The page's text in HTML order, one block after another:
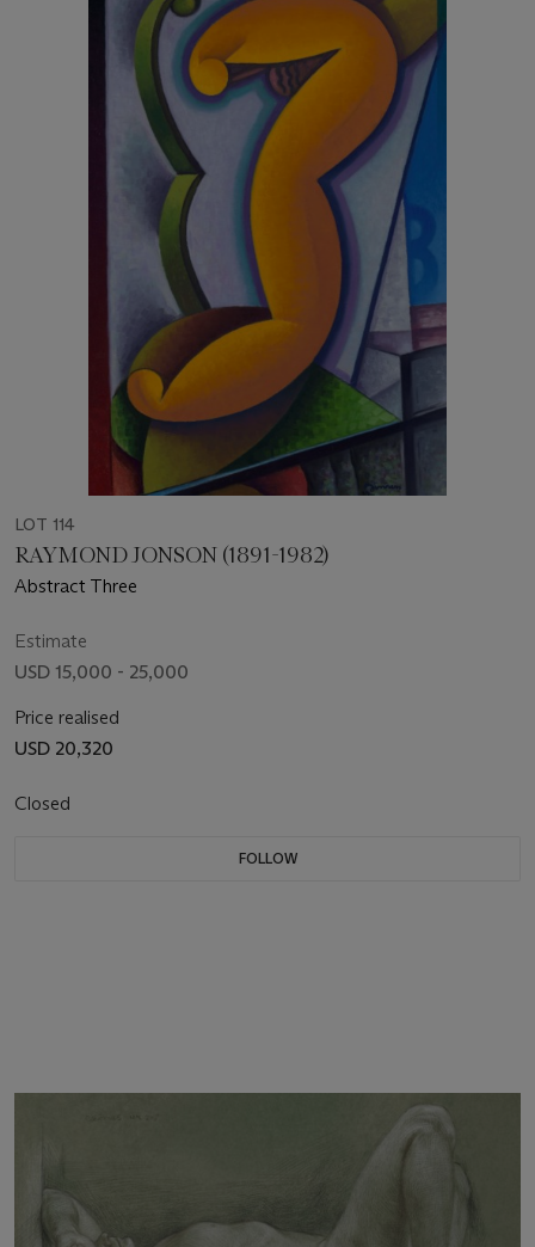
LOT 114
RAYMOND JONSON (1891-1982)
Abstract Three
Estimate
USD 15,000 - 25,000
Price realised
USD 20,320
Closed
FOLLOW